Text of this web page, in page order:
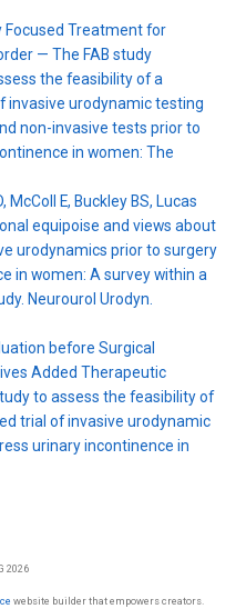
Focused Treatment for
— The FAB study
the feasibility of a
invasive urodynamic testing
non-invasive tests prior to
in women: The
McColl E, Buckley BS, Lucas
equipoise and views about
urodynamics prior to surgery
in women: A survey within a
Neurourol Urodyn.
before Surgical
Added Therapeutic
to assess the feasibility of
trial of invasive urodynamic
urinary incontinence in
2026
website builder that empowers creators.